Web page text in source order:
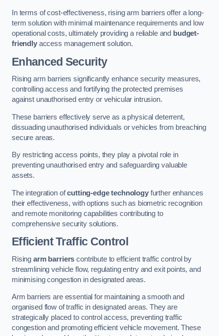
In terms of cost-effectiveness, rising arm barriers offer a long-
term solution with minimal maintenance requirements and low
operational costs, ultimately providing a reliable and budget-
friendlyaccess management solution.
Enhanced Security
Rising arm barriers significantly enhance security measures,
controlling access and fortifying the protected premises
against unauthorised entry or vehicular intrusion.
These barriers effectively serve as a physical deterrent,
dissuading unauthorised individuals or vehicles from breaching
secure areas.
By restricting access points, they play a pivotal role in
preventing unauthorised entry and safeguarding valuable
assets.
The integration ofcutting-edge technologyfurther enhances
their effectiveness, with options such as biometric recognition
and remote monitoring capabilities contributing to
comprehensive security solutions.
Efficient Traffic Control
Rising arm barriers contribute to efficient traffic control by
streamlining vehicle flow, regulating entry and exit points, and
minimising congestion in designated areas.
Arm barriers are essential for maintaining a smooth and
organised flow of traffic in designated areas. They are
strategically placed to control access, preventing traffic
congestion and promoting efficient vehicle movement. These